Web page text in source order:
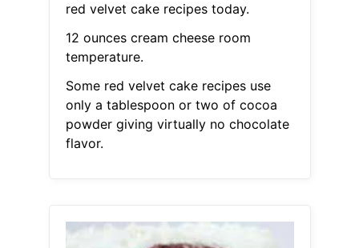
red velvet cake recipes today.
12 ounces cream cheese room
temperature.
Some red velvet cake recipes use
only a tablespoon or two of cocoa
powder giving virtually no chocolate
flavor.